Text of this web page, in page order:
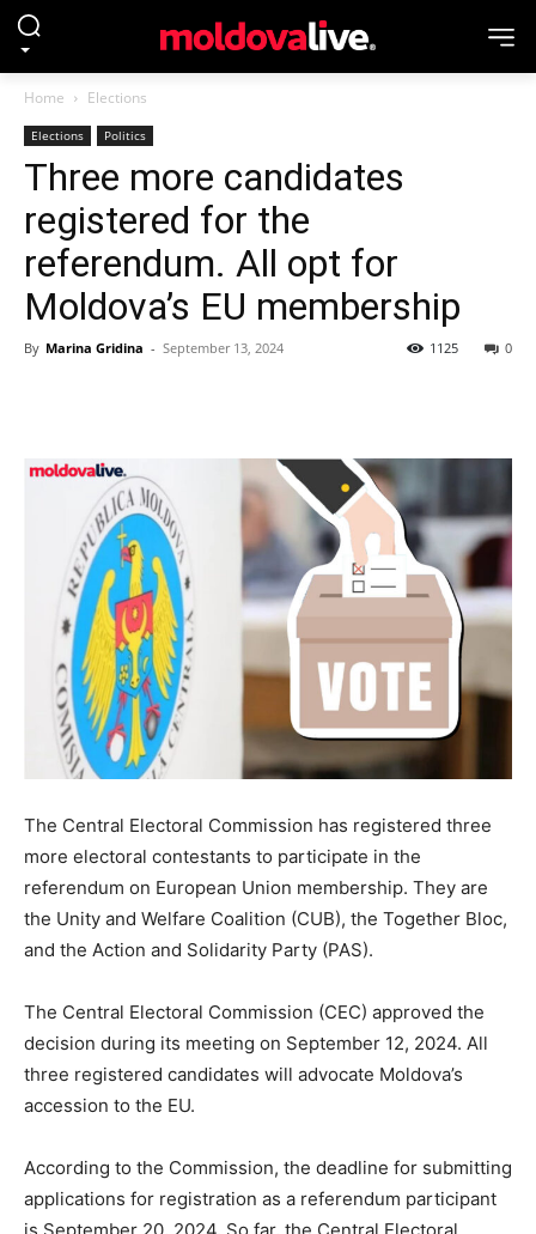
Home Elections
Elections Politics
Three more candidates
registered for the
referendum. All opt for
Moldova’s EU membership
By Marina Gridina - September 13, 2024 0
1125
The Central Electoral Commission has registered three
more electoral contestants to participate in the
referendum on European Union membership. They are
the Unity and Welfare Coalition (CUB), the Together Bloc,
and the Action and Solidarity Party (PAS).
The Central Electoral Commission (CEC) approved the
decision during its meeting on September 12, 2024. All
three registered candidates will advocate Moldova’s
accession to the EU.
According to the Commission, the deadline for submitting
applications for registration as a referendum participant